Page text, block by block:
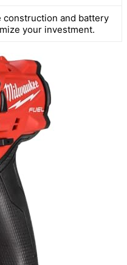
construction and battery
your investment.